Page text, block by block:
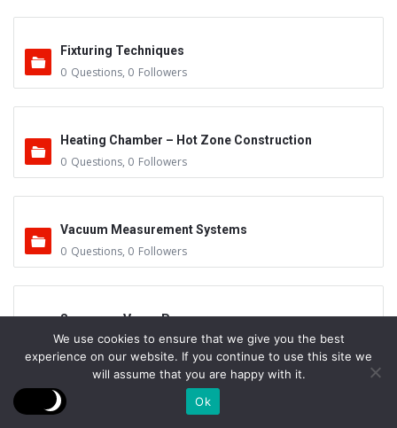
Fixturing Techniques
0 Questions, 0 Followers
Heating Chamber – Hot Zone Construction
0 Questions, 0 Followers
Vacuum Measurement Systems
0 Questions, 0 Followers
Sensors – Vapor Pressure
0 Questions,0 Followers
Mean Free Path
We use cookies to ensure that we give you the best
experience on our website. If you continue to use this site we
will assume that you are happy with it.
Ok